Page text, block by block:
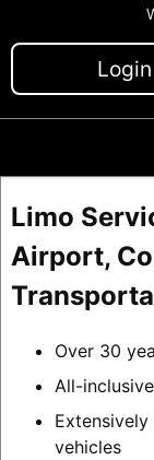
Login
Limo
Airport,
Over 30
All-
vehicles